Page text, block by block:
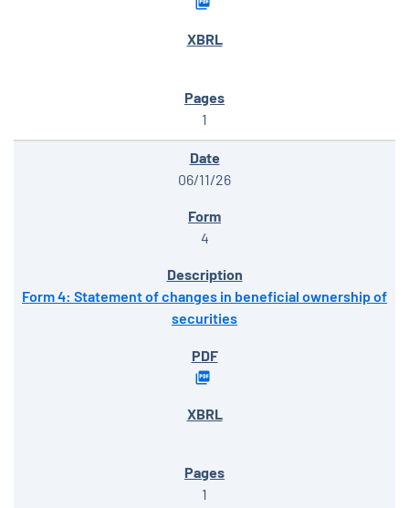
1
06/11/26
4
Form 4: Statement of changes in beneficial ownership of
securities
1